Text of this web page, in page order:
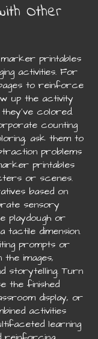
Other
printables
activities. For
to reinforce
up the activity
colored.
counting
ask them to
problems
printables
or scenes.
based on
sensory
playdough or
tactile dimension.
prompts or
images,
storytelling. Turn
the finished
display, or
activities
learning